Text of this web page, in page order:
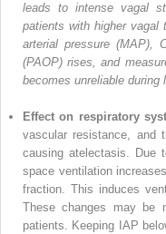
leads to intense vagal
patients with higher vagal
arterial pressure (MAP),
(PAOP) rises, and
becomes unreliable during
Effect on respiratory
vascular resist­ance, and
causing atelectasis. Due
space ventilation
fraction. This induces
These changes may be
patients. Keeping IAP